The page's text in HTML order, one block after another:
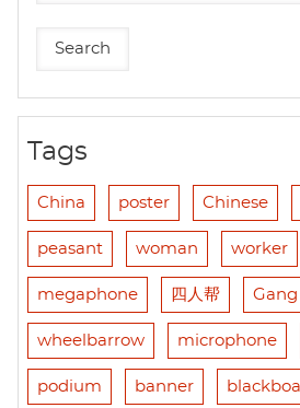
Tags
China poster Chinese
peasant woman worker
megaphone 四人帮
wheelbarrow microphone
podium banner